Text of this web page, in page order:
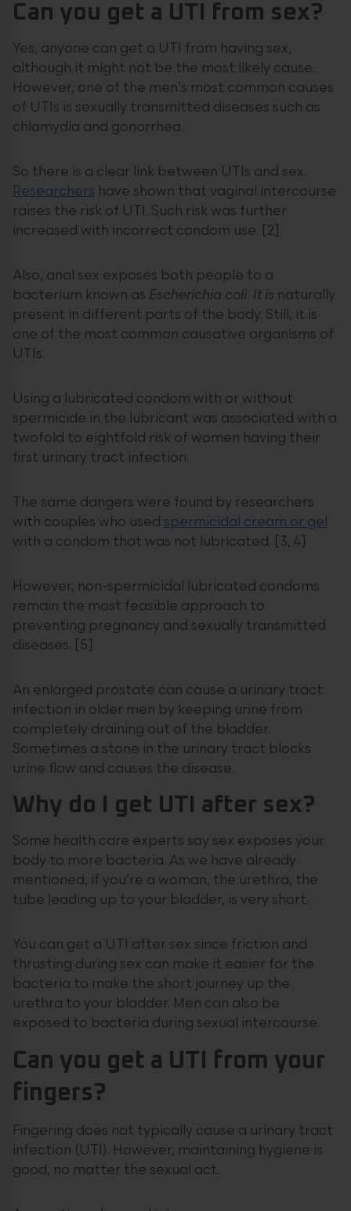
Can you get a UTI from sex?
Yes, anyone can get a UTI from having sex,
although it might not be the most likely cause.
However, one of the men’s most common causes
of UTIs is sexually transmitted diseases such as
chlamydia and gonorrhea.
So there is a clear link between UTIs and sex.
Researchers have shown that vaginal intercourse
raises the risk of UTI. Such risk was further
increased with incorrect condom use. [2]
Also, anal sex exposes both people to a
bacterium known as Escherichia coli. It is naturally
present in different parts of the body. Still, it is
one of the most common causative organisms of
UTIs.
Using a lubricated condom with or without
spermicide in the lubricant was associated with a
twofold to eightfold risk of women having their
first urinary tract infection.
The same dangers were found by researchers
with couples who used spermicidal cream or gel
with a condom that was not lubricated. [3, 4]
However, non-spermicidal lubricated condoms
remain the most feasible approach to
preventing pregnancy and sexually transmitted
diseases. [5]
An enlarged prostate can cause a urinary tract
infection in older men by keeping urine from
completely draining out of the bladder.
Sometimes a stone in the urinary tract blocks
urine flow and causes the disease.
Why do I get UTI after sex?
Some health care experts say sex exposes your
body to more bacteria. As we have already
mentioned, if you’re a woman, the urethra, the
tube leading up to your bladder, is very short.
You can get a UTI after sex since friction and
thrusting during sex can make it easier for the
bacteria to make the short journey up the
urethra to your bladder. Men can also be
exposed to bacteria during sexual intercourse.
Can you get a UTI from your
fingers?
Fingering does not typically cause a urinary tract
infection (UTI). However, maintaining hygiene is
good, no matter the sexual act.